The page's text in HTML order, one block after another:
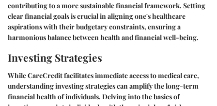
contributing to a more sustainable financial framework. Setting
clear financial goals is crucial in aligning one's healthcare
aspirations with their budgetary constraints, ensuring a
harmonious balance between health and financial well-being.
Investing Strategies
While CareCredit facilitates immediate access to medical care,
understanding investing strategies can amplify the long-term
financial health of individuals. Delving into the basics of